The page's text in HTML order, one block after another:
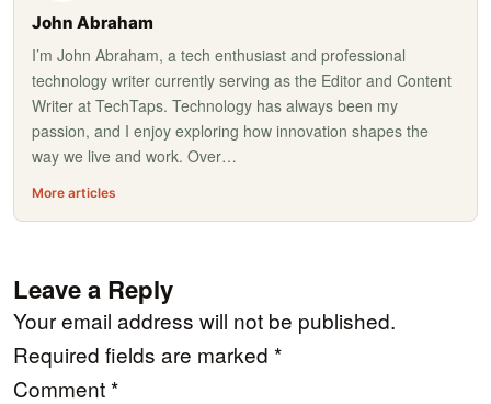
John Abraham
I’m John Abraham, a tech enthusiast and professional
technology writer currently serving as the Editor and Content
Writer at TechTaps. Technology has always been my
passion, and I enjoy exploring how innovation shapes the
way we live and work. Over…
More articles
Leave a Reply
Your email address will not be published.
Required fields are marked *
Comment*